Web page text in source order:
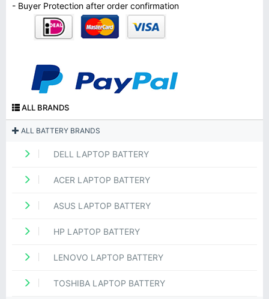
- Buyer Protection after order confirmation
ALL BRANDS
ALL BATTERY BRANDS
DELL LAPTOP BATTERY
ACER LAPTOP BATTERY
ASUS LAPTOP BATTERY
HP LAPTOP BATTERY
LENOVO LAPTOP BATTERY
TOSHIBA LAPTOP BATTERY